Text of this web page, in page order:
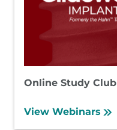
Online Study Club
View Webinars